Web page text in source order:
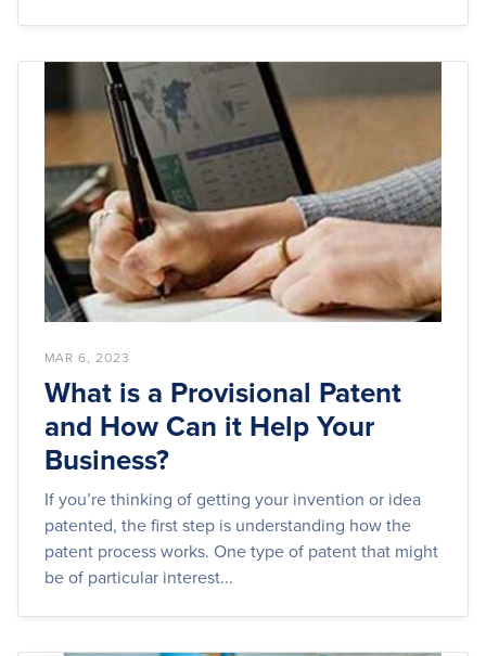
MAR 6, 2023
What is a Provisional Patent
and How Can it Help Your
Business?
If you’re thinking of getting your invention or idea
patented, the first step is understanding how the
patent process works. One type of patent that might
be of particular interest...